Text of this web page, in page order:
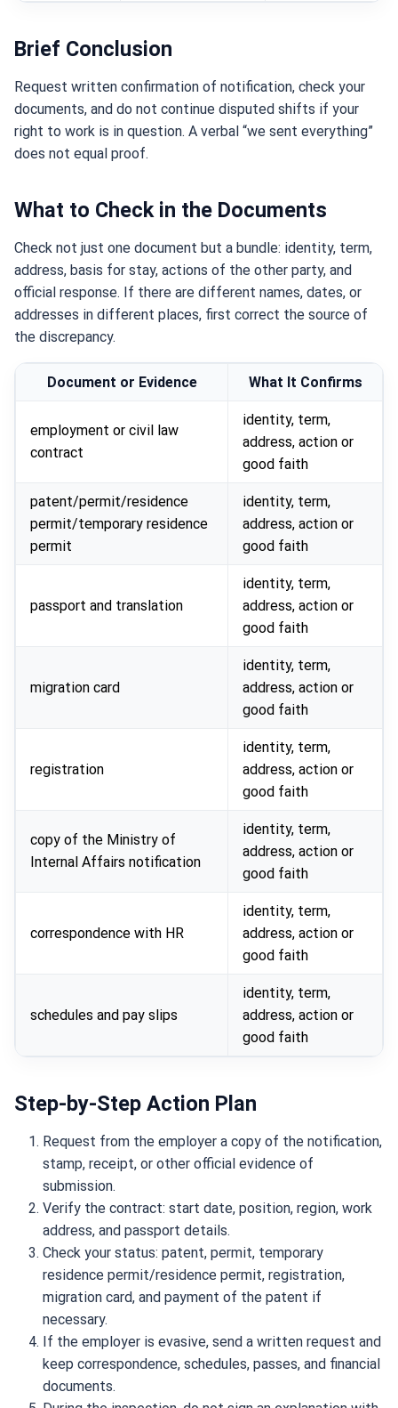
Brief Conclusion
Request written confirmation of notification, check your
documents, and do not continue disputed shifts if your
right to work is in question. A verbal “we sent everything”
does not equal proof.
What to Check in the Documents
Check not just one document but a bundle: identity, term,
address, basis for stay, actions of the other party, and
official response. If there are different names, dates, or
addresses in different places, first correct the source of
the discrepancy.
Document or Evidence What It Confirms
employment or civil law
contract
identity, term,
address, action or
good faith
patent/permit/residence
permit/temporary residence
permit
identity, term,
address, action or
good faith
passport and translation
identity, term,
address, action or
good faith
migration card
identity, term,
address, action or
good faith
registration
identity, term,
address, action or
good faith
copy of the Ministry of
Internal Affairs notification
identity, term,
address, action or
good faith
correspondence with HR
identity, term,
address, action or
good faith
schedules and pay slips
identity, term,
address, action or
good faith
Step-by-Step Action Plan
Request from the employer a copy of the notification,
stamp, receipt, or other official evidence of
submission.
Verify the contract: start date, position, region, work
address, and passport details.
Check your status: patent, permit, temporary
residence permit/residence permit, registration,
migration card, and payment of the patent if
necessary.
If the employer is evasive, send a written request and
keep correspondence, schedules, passes, and financial
documents.